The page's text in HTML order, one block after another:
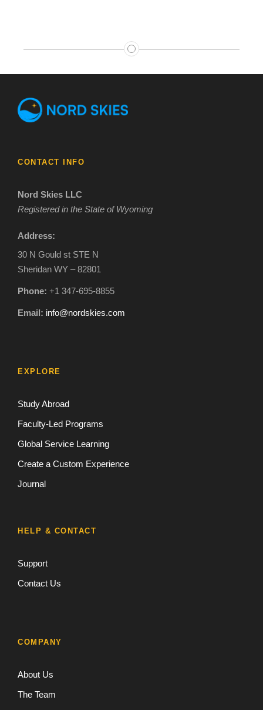
CONTACT INFO
Nord Skies LLC
Registered in the State of Wyoming
Address:
30 N Gould st STE N
Sheridan WY – 82801
Phone: +1 347-695-8855
Email: info@nordskies.com
EXPLORE
Study Abroad
Faculty-Led Programs
Global Service Learning
Create a Custom Experience
Journal
HELP & CONTACT
Support
Contact Us
COMPANY
About Us
The Team